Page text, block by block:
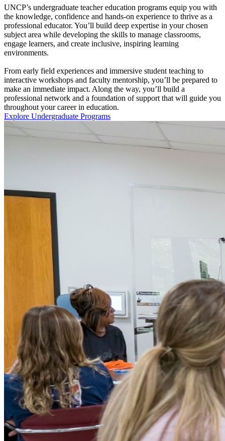
UNCP’s undergraduate teacher education programs equip you with
the knowledge, confidence and hands-on experience to thrive as a
professional educator. You’ll build deep expertise in your chosen
subject area while developing the skills to manage classrooms,
engage learners, and create inclusive, inspiring learning
environments.
From early field experiences and immersive student teaching to
interactive workshops and faculty mentorship, you’ll be prepared to
make an immediate impact. Along the way, you’ll build a
professional network and a foundation of support that will guide you
throughout your career in education.
Explore Undergraduate Programs